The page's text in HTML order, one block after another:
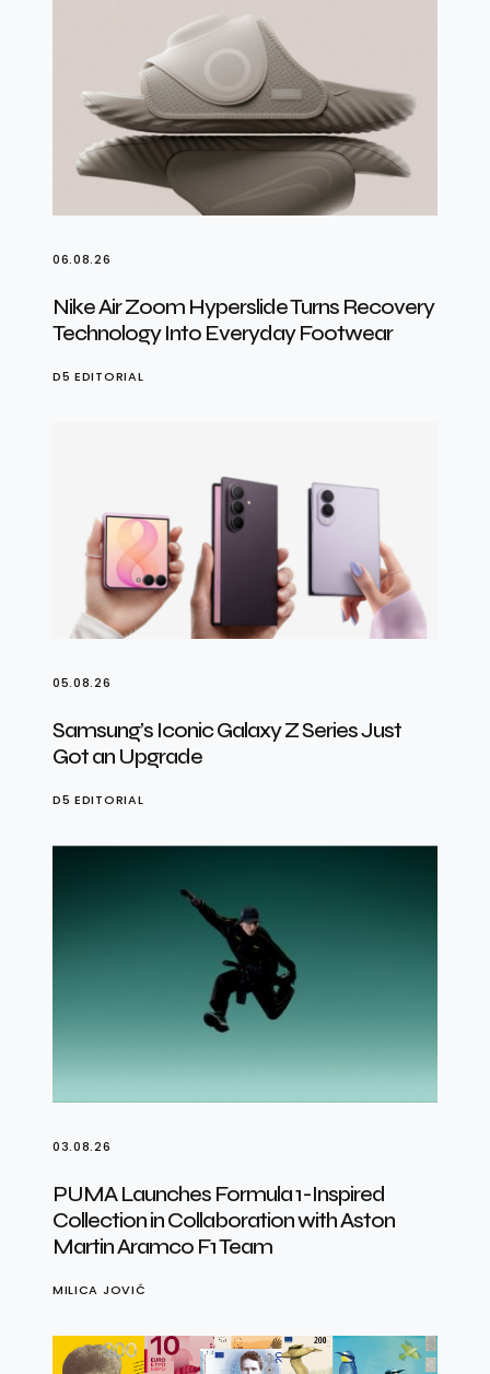
06.08.26
Nike Air Zoom Hyperslide Turns Recovery
Technology Into Everyday Footwear
D5 EDITORIAL
05.08.26
Samsung’s Iconic Galaxy Z Series Just
Got an Upgrade
D5 EDITORIAL
03.08.26
PUMA Launches Formula 1-Inspired
Collection in Collaboration with Aston
Martin Aramco F1 Team
MILICA JOVIĆ